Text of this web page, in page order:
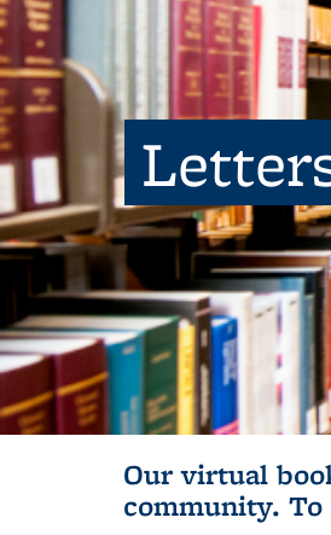
Our virtual
community. To